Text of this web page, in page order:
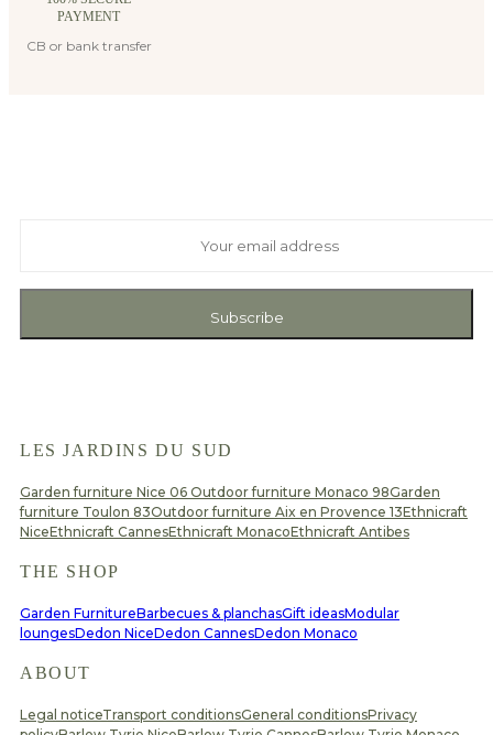
PAYMENT
CB or bank transfer
Subscribe
LES JARDINS DU SUD
Garden furniture Nice 06 Outdoor furniture Monaco 98Garden
furniture Toulon 83Outdoor furniture Aix en Provence 13Ethnicraft
NiceEthnicraft CannesEthnicraft MonacoEthnicraft Antibes
THE SHOP
Garden FurnitureBarbecues & planchasGift ideasModular
loungesDedon NiceDedon CannesDedon Monaco
ABOUT
Legal noticeTransport conditionsGeneral conditionsPrivacy